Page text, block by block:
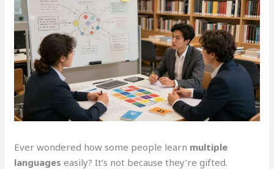
Ever wondered how some people learn multiple
languages easily? It’s not because they’re gifted.